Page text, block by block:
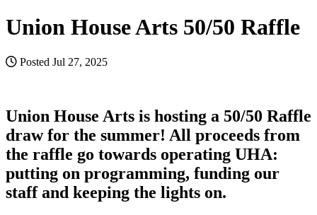
Union House Arts 50/50 Raffle
Posted Jul 27, 2025
Union House Arts is hosting a 50/50 Raffle
draw for the summer! All proceeds from
the raffle go towards operating UHA:
putting on programming, funding our
staff and keeping the lights on.